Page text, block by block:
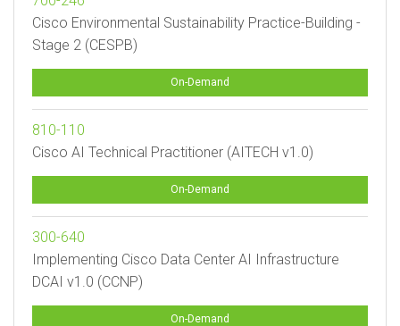
Cisco Environmental Sustainability Practice-Building -
Stage 2 (CESPB)
On-Demand
810-110
Cisco AI Technical Practitioner (AITECH v1.0)
On-Demand
300-640
Implementing Cisco Data Center AI Infrastructure
DCAI v1.0 (CCNP)
On-Demand